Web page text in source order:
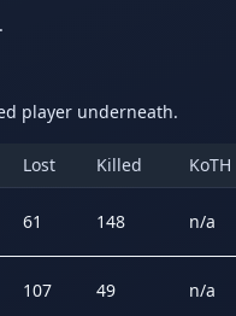
player underneath.
Lost Killed KoTH
61 148 n/a
107 49 n/a